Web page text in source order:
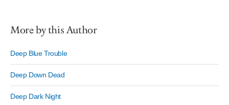
More by this Author
Deep Blue Trouble
Deep Down Dead
Deep Dark Night